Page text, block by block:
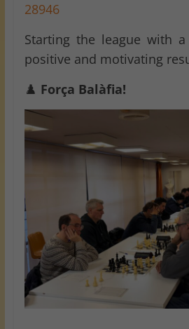
28946
Starting the league with
positive and motivating
♟️ Força Balàfia!